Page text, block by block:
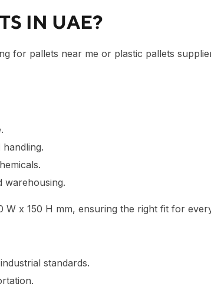
IN UAE?
for pallets near me or plastic pallets
warehousing.
W x 150 H mm, ensuring the right fit for
standards.